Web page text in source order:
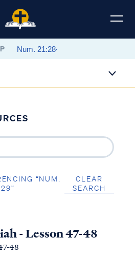
“NUM.
CLEAR
SEARCH
- Lesson 47-48
48